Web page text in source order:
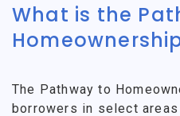
What is the
The Pathway to
borrowers in select